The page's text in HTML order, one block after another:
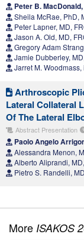
Peter B.
Sheila McRae, PhD,
Peter Lapner, MD,
Jason A. Old, MD,
Gregory Adam
Jamie Dubberley,
Jarret M.
Arthroscopic
Lateral Collateral
Of The Lateral
Abstract Presentation
Paolo Angelo
Alessandra Menon,
Alberto Aliprandi,
Pietro S. Randelli,
More ISAKOS